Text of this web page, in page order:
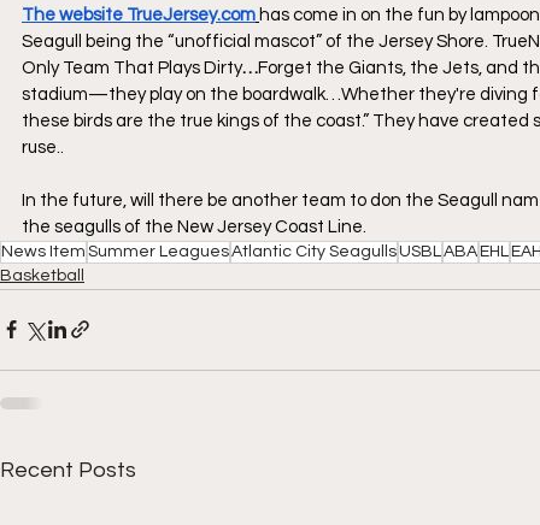
The website TrueJersey.com has come in on the fun by
Seagull being the “unofficial mascot” of the Jersey Shore.
Only Team That Plays Dirty…Forget the Giants, the Jets, and
stadium—they play on the boardwalk…Whether they're diving
these birds are the true kings of the coast.” They have
ruse..
In the future, will there be another team to don the Seagull
the seagulls of the New Jersey Coast Line.
News Item Summer LeaguesAtlantic City SeagullsUSBL ABAEHL
Basketball
Recent Posts